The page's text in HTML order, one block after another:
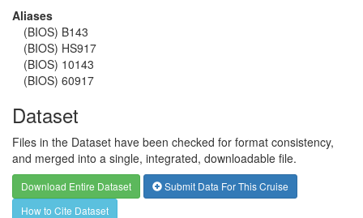
Aliases
(BIOS) B143
(BIOS) HS917
(BIOS) 10143
(BIOS) 60917
Dataset
Files in the Dataset have been checked for format consistency,
and merged into a single, integrated, downloadable file.
Download Entire Dataset
Submit Data For This Cruise
How to Cite Dataset